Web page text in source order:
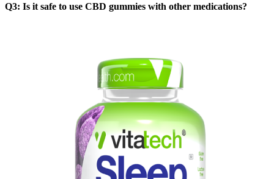
Q3: Is it safe to use CBD gummies with other medications?